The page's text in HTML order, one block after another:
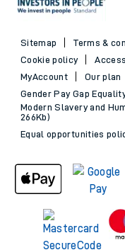
Sitemap Terms &
Cookie policy
MyAccount
Our plan
Gender Pay Gap
Modern Slavery and
266Kb)
Equal opportunities